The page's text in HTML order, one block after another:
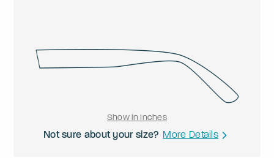
Show in Inches
Not sure about your size? More Details